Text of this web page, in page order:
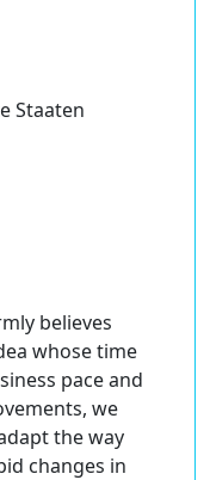
Staaten
believes
whose time
pace and
we
the way
changes in